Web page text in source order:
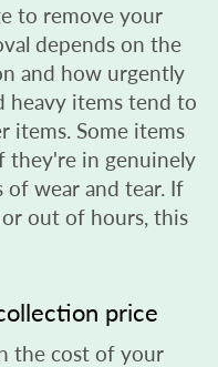
to remove your
depends on the
and how urgently
heavy items tend to
items. Some items
they're in genuinely
wear and tear. If
out of hours, this
price
the cost of your